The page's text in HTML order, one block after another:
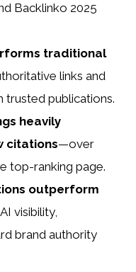
Backlinko 2025
traditional
links and
trusted publications.
heavily
citations—over
top-ranking page.
outperform
visibility,
brand authority